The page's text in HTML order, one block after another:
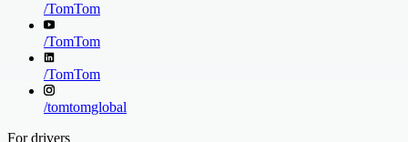
/TomTom
/TomTom
/TomTom
/tomtomglobal
For drivers